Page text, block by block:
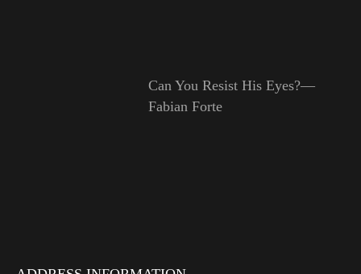
Can You Resist His Eyes?—
Fabian Forte